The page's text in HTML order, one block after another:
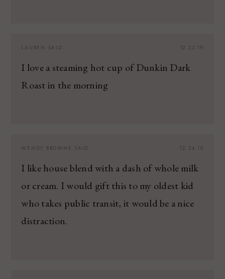
12.23.19
LAUREN SAID:
I love a steaming hot cup of Dunkin Dark
Roast in the morning
12.24.19
WENDY BROWNE SAID:
I like house blend with a dash of whole milk
or cream. I would gift this to my oldest kid
who takes public transit, it would be a nice
distraction.